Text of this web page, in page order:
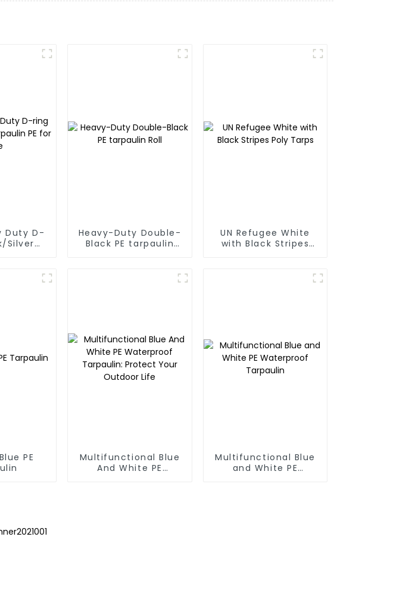
Duty D-
Silver
Heavy-Duty Double-
Black PE tarpaulin
UN Refugee White
with Black Stripes
PE
Multifunctional Blue
And White PE
Multifunctional Blue
and White PE